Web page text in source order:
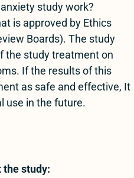
study work?
is approved by Ethics
Boards). The study
the study treatment on
If the results of this
as safe and effective, It
use in the future.
study: